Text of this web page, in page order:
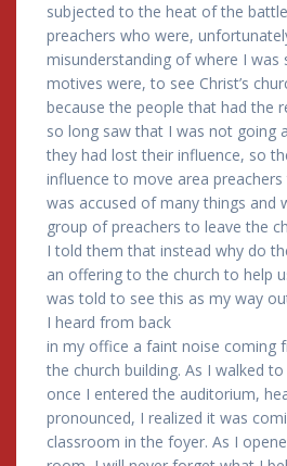
subjected to the heat of the
preachers who were,
misunderstanding of where I was
motives were, to see Christ’s
because the people that had the
so long saw that I was not going
they had lost their influence, so
influence to move area
was accused of many things and
group of preachers to leave the
I told them that instead why do
an offering to the church to help
was told to see this as my way
I heard from back
in my office a faint noise coming
the church building. As I walked
once I entered the auditorium,
pronounced, I realized it was
classroom in the foyer. As I